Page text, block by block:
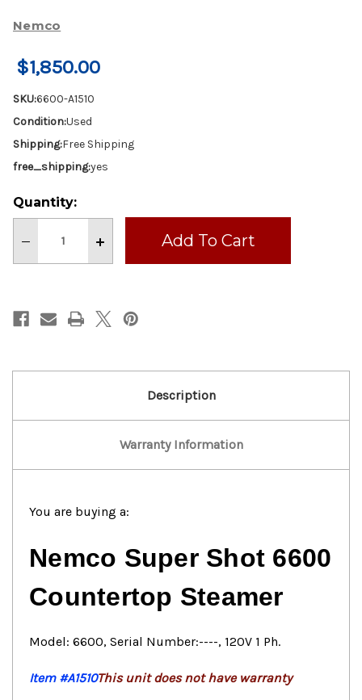
Nemco
$1,850.00
SKU:6600-A1510
Condition:Used
Shipping:Free Shipping
free_shipping:yes
Current
Stock:
Quantity:
Decrease
of
Shot
Countertop
Steamer
Increase
of
Shot
Countertop
Steamer
Description
Warranty Information
You are buying a:
Nemco Super Shot 6600
Countertop Steamer
Model: 6600, Serial Number:----, 120V 1 Ph.
Item #A1510This unit does not have warranty